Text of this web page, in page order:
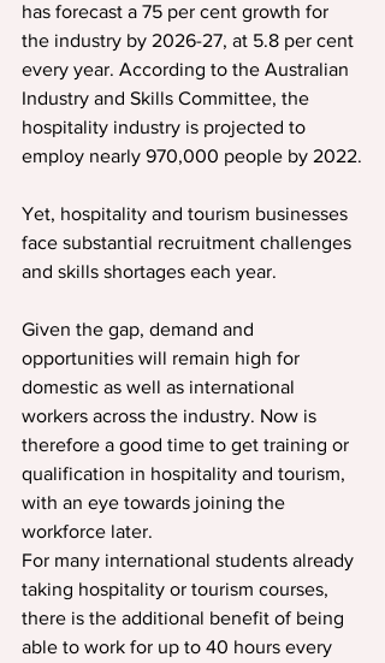
has forecast a 75 per cent growth for
the industry by 2026-27, at 5.8 per cent
every year. According to the Australian
Industry and Skills Committee, the
hospitality industry is projected to
employ nearly 970,000 people by 2022.
Yet, hospitality and tourism businesses
face substantial recruitment challenges
and skills shortages each year.
Given the gap, demand and
opportunities will remain high for
domestic as well as international
workers across the industry. Now is
therefore a good time to get training or
qualification in hospitality and tourism,
with an eye towards joining the
workforce later.
For many international students already
taking hospitality or tourism courses,
there is the additional benefit of being
able to work for up to 40 hours every